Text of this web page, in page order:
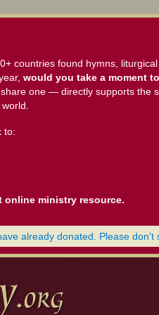
countries found hymns,
would you take a moment
one — directly supports the
to:
ministry resource.
already donated. Please don't